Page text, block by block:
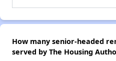
How many senior-headed
served by The Housing